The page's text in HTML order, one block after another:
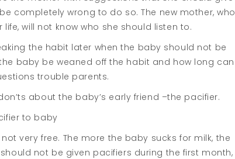
completely wrong to do so. The new mother, who
will not know who she should listen to.
the habit later when the baby should not be
baby be weaned off the habit and how long can
trouble parents.
about the baby’s early friend –the pacifier.
to baby
very free. The more the baby sucks for milk, the
not be given pacifiers during the first month,